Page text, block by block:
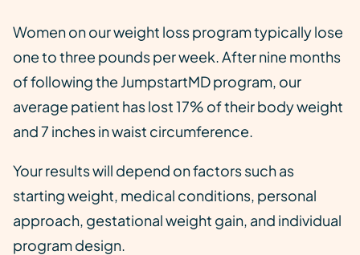
Women on our weight loss program typically lose
one to three pounds per week. After nine months
of following the JumpstartMD program, our
average patient has lost 17% of their body weight
and 7 inches in waist circumference.
Your results will depend on factors such as
starting weight, medical conditions, personal
approach, gestational weight gain, and individual
program design.